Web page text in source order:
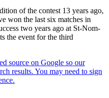
of the contest 13 years ago,
won the last six matches in
two years ago at St-Nom-
the event for the third